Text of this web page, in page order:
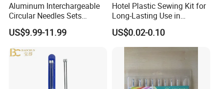
Aluminum Interchargeable
Circular Needles Sets
(26PCS)
US$9.99-11.99
Hotel Plastic Sewing Kit for
Long-Lasting Use in
Hospitality with Essential
Sewing Supplies
US$0.02-0.10